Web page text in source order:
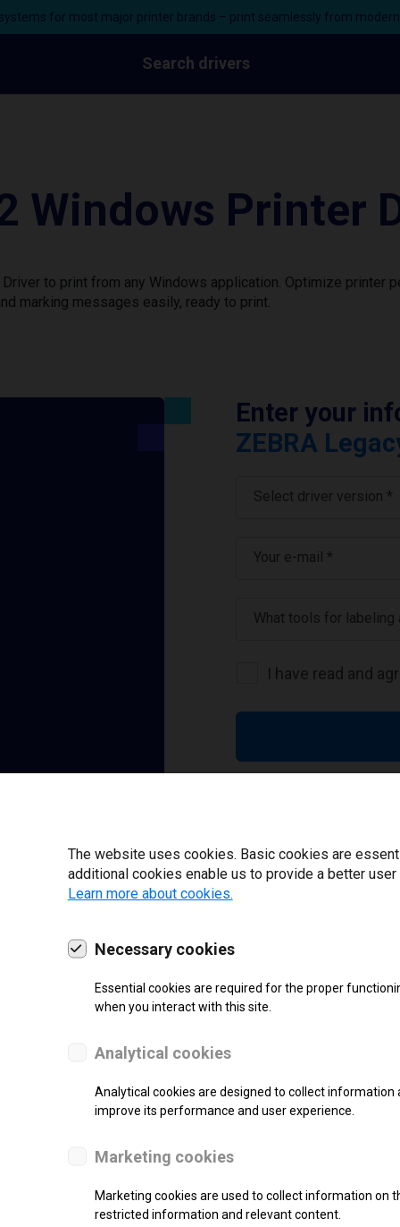
for most major printer brands – print seamlessly from
Search drivers
Windows Printer
to print from any Windows application. Optimize
marking messages easily, ready to print.
Enter your
ZEBRA
Select driver version *
Your e-mail *
What tools for labeling
I have read and
SUPPORT
Thermal Transfer Label Printer
Monochrome
The website uses cookies. Basic cookies are
additional cookies enable us to provide a better
Learn more about cookies.
Necessary cookies
Essential cookies are required for the proper
when you interact with this site.
Analytical cookies
Analytical cookies are designed to collect
improve its performance and user experience.
Marketing cookies
Marketing cookies are used to collect information on
restricted information and relevant content.